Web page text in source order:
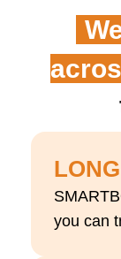
you can